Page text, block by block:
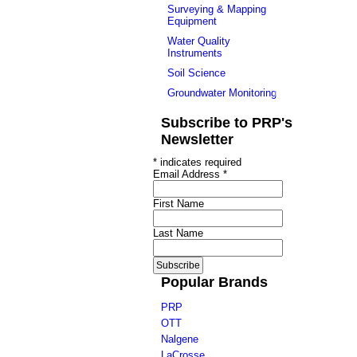
Surveying & Mapping
Equipment
Water Quality
Instruments
Soil Science
Groundwater Monitoring
Subscribe to PRP's
Newsletter
* indicates required
Email Address *
First Name
Last Name
Popular Brands
PRP
OTT
Nalgene